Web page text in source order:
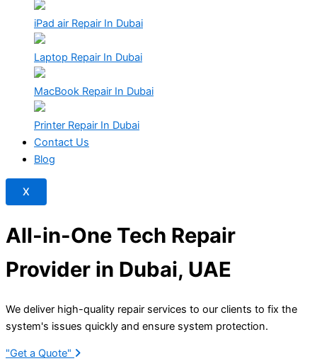
iPad air Repair In Dubai
Laptop Repair In Dubai
MacBook Repair In Dubai
Printer Repair In Dubai
Contact Us
Blog
X
All-in-One Tech Repair
Provider in Dubai, UAE
We deliver high-quality repair services to our clients to fix the
system's issues quickly and ensure system protection.
"Get a Quote"